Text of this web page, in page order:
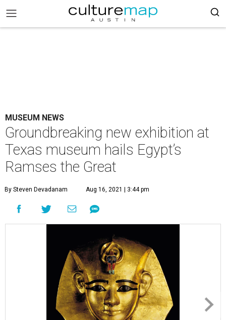
MUSEUM NEWS
Groundbreaking new exhibition at
Texas museum hails Egypt’s
Ramses the Great
By Steven Devadanam Aug 16, 2021 | 3:44 pm